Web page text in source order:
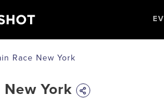
Race New York
York